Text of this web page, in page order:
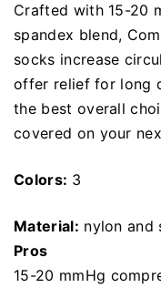
Crafted with 15-20
spandex blend,
socks increase
offer relief for long
the best overall
covered on your
Colors: 3
Material: nylon and
Pros
15-20 mmHg